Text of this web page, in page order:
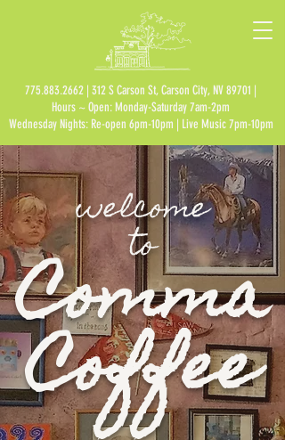
775.883.2662 | 312 S Carson St, Carson City, NV 89701 |
Hours ~ Open: Monday-Saturday 7am-2pm
Wednesday Nights: Re-open 6pm-10pm | Live Music 7pm-10pm
Comma
Coffee
welcome
to